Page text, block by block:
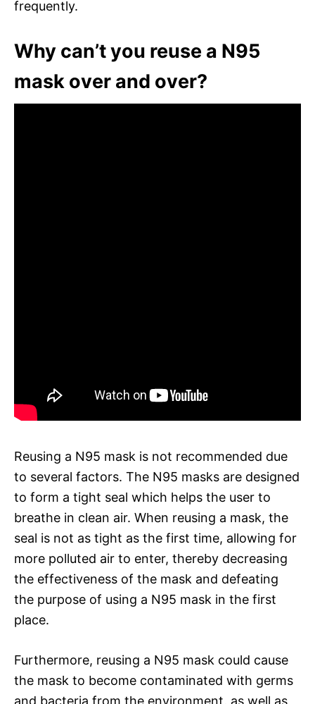
frequently.
Why can’t you reuse a N95
mask over and over?
Reusing a N95 mask is not recommended due
to several factors. The N95 masks are designed
to form a tight seal which helps the user to
breathe in clean air. When reusing a mask, the
seal is not as tight as the first time, allowing for
more polluted air to enter, thereby decreasing
the effectiveness of the mask and defeating
the purpose of using a N95 mask in the first
place.
Furthermore, reusing a N95 mask could cause
the mask to become contaminated with germs
and bacteria from the environment, as well as